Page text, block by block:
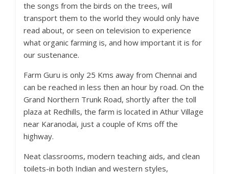
the songs from the birds on the trees, will
transport them to the world they would only have
read about, or seen on television to experience
what organic farming is, and how important it is for
our sustenance.
Farm Guru is only 25 Kms away from Chennai and
can be reached in less then an hour by road. On the
Grand Northern Trunk Road, shortly after the toll
plaza at Redhills, the farm is located in Athur Village
near Karanodai, just a couple of Kms off the
highway.
Neat classrooms, modern teaching aids, and clean
toilets-in both Indian and western styles,